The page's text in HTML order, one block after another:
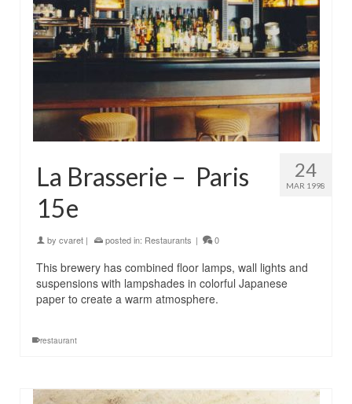
24
MAR 1998
La Brasserie – Paris
15e
by cvaret | posted in: Restaurants | 0
This brewery has combined floor lamps, wall lights and
suspensions with lampshades in colorful Japanese
paper to create a warm atmosphere.
restaurant